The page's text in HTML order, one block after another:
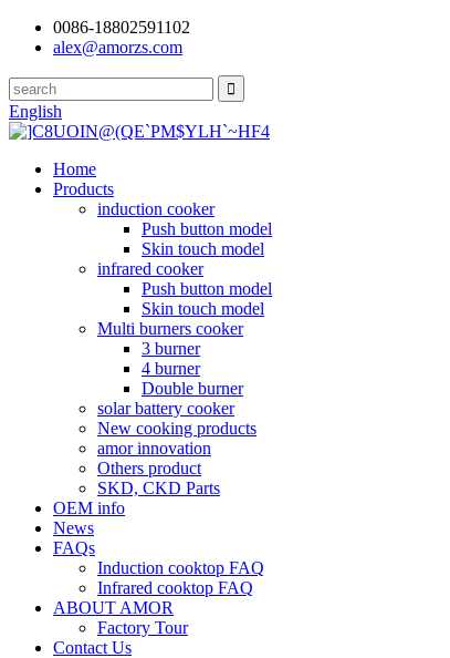
0086-18802591102
alex@amorzs.com
English
Home
Products
induction cooker
Push button model
Skin touch model
infrared cooker
Push button model
Skin touch model
Multi burners cooker
3 burner
4 burner
Double burner
solar battery cooker
New cooking products
amor innovation
Others product
SKD, CKD Parts
OEM info
News
FAQs
Induction cooktop FAQ
Infrared cooktop FAQ
ABOUT AMOR
Factory Tour
Contact Us